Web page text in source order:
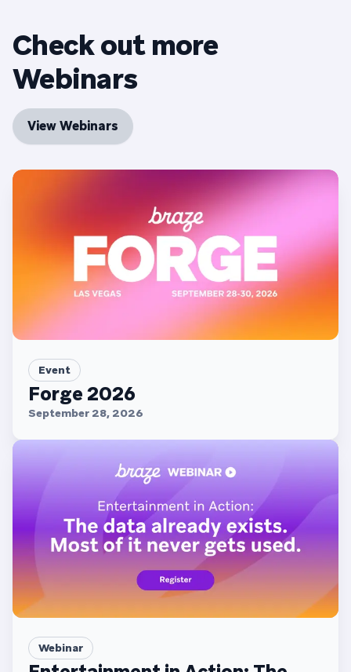
Check out more
Webinars
View Webinars
Event
Forge 2026
September 28, 2026
Webinar